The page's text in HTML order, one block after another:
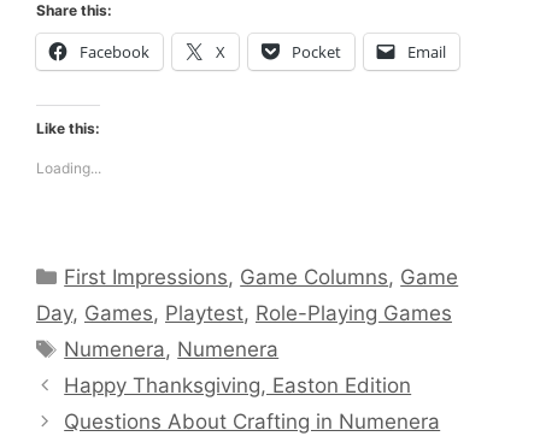
Share this:
Facebook X Pocket Email
Like this:
Loading...
Categories
First Impressions, Game Columns, Game
Day, Games, Playtest, Role-Playing Games
Tags
Numenera, Numenera
Happy Thanksgiving, Easton Edition
Questions About Crafting in Numenera